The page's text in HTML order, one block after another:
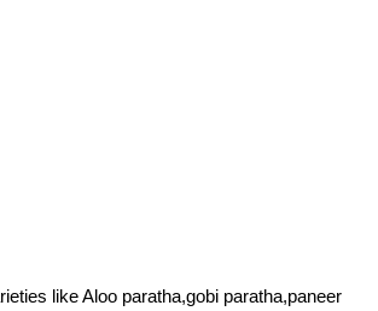
like Aloo paratha,gobi paratha,paneer